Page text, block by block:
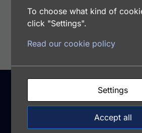
Add to cart
Support
To choose what kind of
click "Settings".
Read our cookie policy
Settings
Accept all